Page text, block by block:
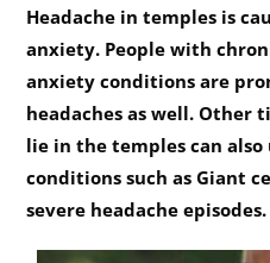
Headache in temples is
anxiety. People with
anxiety conditions are
headaches as well. Other
lie in the temples can
conditions such as Giant
severe headache episodes.